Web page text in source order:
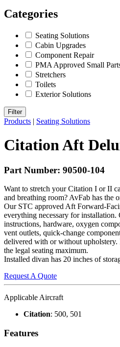
Categories
Seating Solutions
Cabin Upgrades
Component Repair
PMA Approved Small
Stretchers
Toilets
Exterior Solutions
Filter
Products | Seating Solutions
Citation Aft
Part Number: 90500-104
Want to stretch your Citation I or II
and breathing room? AvFab has the
Our STC approved Aft Forward-
everything necessary for installation.
instructions, hardware, oxygen
vent outlets, quick-change
delivered with or without upholstery.
the legal seating maximum.
Installed divan has 20 inches of
Request A Quote
Applicable Aircraft
Citation: 500, 501
Features